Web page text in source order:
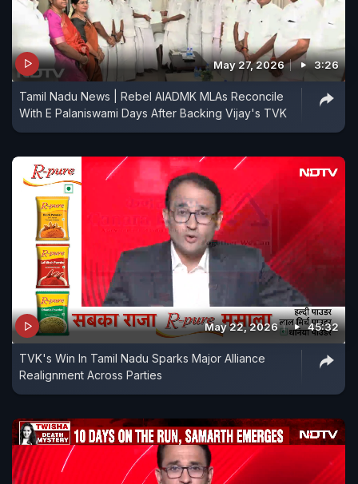
May 27, 2026 3:26
Tamil Nadu News | Rebel AIADMK MLAs Reconcile
With E Palaniswami Days After Backing Vijay's TVK
May 22, 2026 45:32
TVK's Win In Tamil Nadu Sparks Major Alliance
Realignment Across Parties